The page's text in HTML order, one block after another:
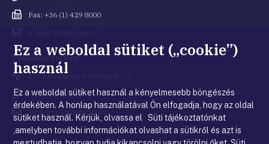
Fax
Fax: +36 (1) 429 8000
cím
Costumer service
Cím 1122 Budapest, Krisztina krt. 6.
Telefonszám
+36 80 203 776
cím
ugyfelszolgalat@mnb.hu
Ez a weboldal sütiket („cookie”)
használ
Ez a weboldal sütiket használ a kényelmesebb böngészés
érdekében. A honlap használatával Ön elfogadja, hogy az oldal
sütiket használ. Kérjük, olvassa el Süti tájékoztatónkat
,amelyben további információkat olvashat a sütikről és azt is